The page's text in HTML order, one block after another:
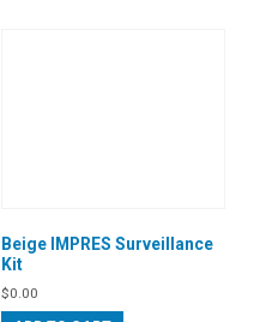
Beige IMPRES Surveillance
Kit
$0.00